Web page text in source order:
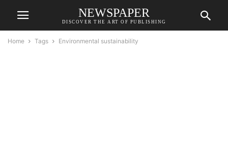
NEWSPAPER
DISCOVER THE ART OF PUBLISHING
Home Tags Environmental sustainability